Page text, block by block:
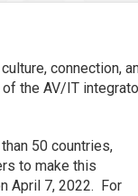
connection,
of the AV/IT
50 countries,
to make this
April 7, 2022. For